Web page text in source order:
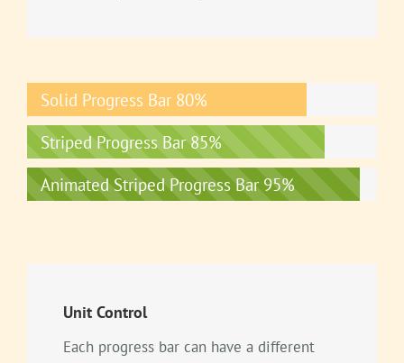
Solid Progress Bar 80%
Striped Progress Bar 85%
Animated Striped Progress Bar 95%
Unit Control
Each progress bar can have a different